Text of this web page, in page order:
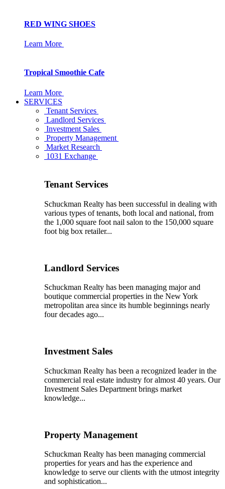
RED WING SHOES
Learn More
Tropical Smoothie Cafe
Learn More
SERVICES
Tenant Services
Landlord Services
Investment Sales
Property Management
Market Research
1031 Exchange
Tenant Services
Schuckman Realty has been successful in dealing with
various types of tenants, both local and national, from
the 1,000 square foot nail salon to the 150,000 square
foot big box retailer...
Landlord Services
Schuckman Realty has been managing major and
boutique commercial properties in the New York
metropolitan area since its humble beginnings nearly
four decades ago...
Investment Sales
Schuckman Realty has been a recognized leader in the
commercial real estate industry for almost 40 years. Our
Investment Sales Department brings market
knowledge...
Property Management
Schuckman Realty has been managing commercial
properties for years and has the experience and
knowledge to serve our clients with the utmost integrity
and sophistication...